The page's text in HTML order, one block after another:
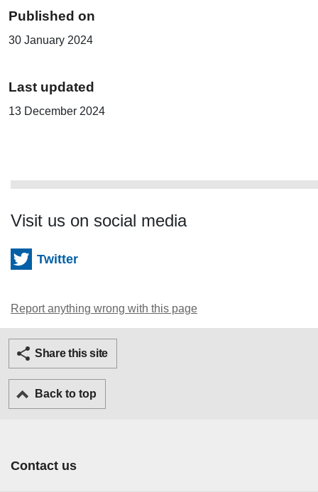
Published on
30 January 2024
Last updated
13 December 2024
Visit us on social media
Twitter
Report anything wrong with this page
Share this site
Back to top
Footer Primary Links
Contact us